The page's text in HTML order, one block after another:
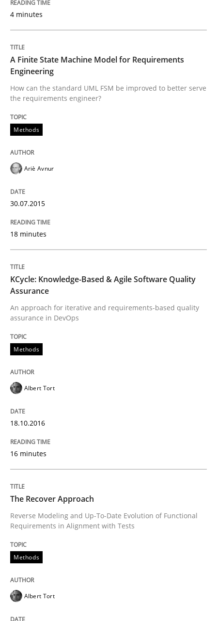
4 minutes
A Finite State Machine Model for Requirements
Engineering
How can the standard UML FSM be improved to better serve
the requirements engineer?
Methods
Ariè Avnur
30.07.2015
18 minutes
KCycle: Knowledge-Based & Agile Software Quality
Assurance
An approach for iterative and requirements-based quality
assurance in DevOps
Methods
Albert Tort
18.10.2016
16 minutes
The Recover Approach
Reverse Modeling and Up-To-Date Evolution of Functional
Requirements in Alignment with Tests
Methods
Albert Tort